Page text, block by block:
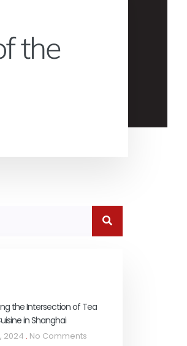
the
the Intersection of Tea
in Shanghai
2024 No Comments